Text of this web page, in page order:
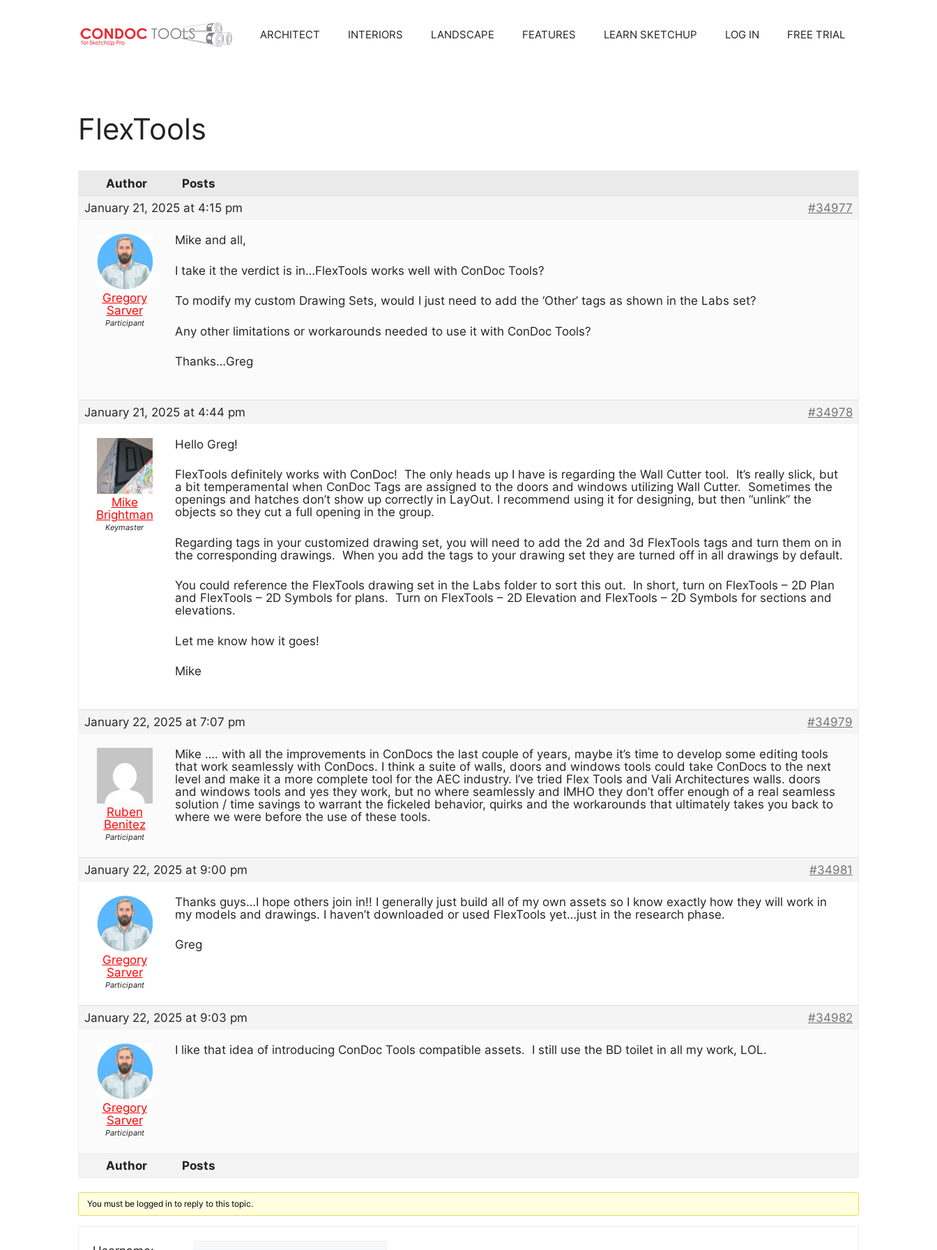
ARCHITECT INTERIORS LANDSCAPE FEATURES LEARN SKETCHUP LOG IN FREE TRIAL
FlexTools
Author
Posts
January 21, 2025 at 4:15 pm
#34977
Gregory
Sarver
Participant
Mike and all,
I take it the verdict is in…FlexTools works well with ConDoc Tools?
To modify my custom Drawing Sets, would I just need to add the ‘Other’ tags as shown in the Labs set?
Any other limitations or workarounds needed to use it with ConDoc Tools?
Thanks…Greg
January 21, 2025 at 4:44 pm #34978
Mike
Brightman
Keymaster
Hello Greg!
FlexTools definitely works with ConDoc! The only heads up I have is regarding the Wall Cutter tool. It’s really slick, but
a bit temperamental when ConDoc Tags are assigned to the doors and windows utilizing Wall Cutter. Sometimes the
openings and hatches don’t show up correctly in LayOut. I recommend using it for designing, but then “unlink” the
objects so they cut a full opening in the group.
Regarding tags in your customized drawing set, you will need to add the 2d and 3d FlexTools tags and turn them on in
the corresponding drawings. When you add the tags to your drawing set they are turned off in all drawings by default.
You could reference the FlexTools drawing set in the Labs folder to sort this out. In short, turn on FlexTools – 2D Plan
and FlexTools – 2D Symbols for plans. Turn on FlexTools – 2D Elevation and FlexTools – 2D Symbols for sections and
elevations.
Let me know how it goes!
Mike
January 22, 2025 at 7:07 pm #34979
Ruben
Benitez
Participant
Mike …. with all the improvements in ConDocs the last couple of years, maybe it’s time to develop some editing tools
that work seamlessly with ConDocs. I think a suite of walls, doors and windows tools could take ConDocs to the next
level and make it a more complete tool for the AEC industry. I’ve tried Flex Tools and Vali Architectures walls. doors
and windows tools and yes they work, but no where seamlessly and IMHO they don’t offer enough of a real seamless
solution / time savings to warrant the fickeled behavior, quirks and the workarounds that ultimately takes you back to
where we were before the use of these tools.
January 22, 2025 at 9:00 pm #34981
Gregory
Sarver
Participant
Thanks guys…I hope others join in!! I generally just build all of my own assets so I know exactly how they will work in
my models and drawings. I haven’t downloaded or used FlexTools yet…just in the research phase.
Greg
January 22, 2025 at 9:03 pm #34982
Gregory
Sarver
Participant
I like that idea of introducing ConDoc Tools compatible assets. I still use the BD toilet in all my work, LOL.
Author Posts
You must be logged in to reply to this topic.